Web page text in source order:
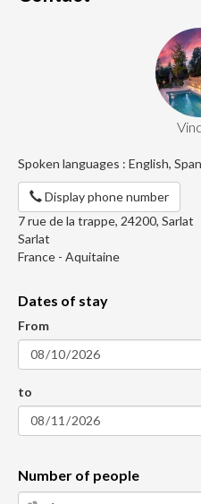
Spoken languages : English,
Display phone number
7 rue de la trappe, 24200, Sarlat
Sarlat
France - Aquitaine
Dates of stay
From
to
Number of people